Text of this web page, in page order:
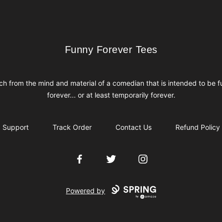
Funny Forever Tees
Funny Forever Tees
from the mind and material of a comedian that is intended to be
forever... or at least temporarily forever.
Support Track Order Contact Us Refund Policy
FacebookTwitter Instagram
Powered by